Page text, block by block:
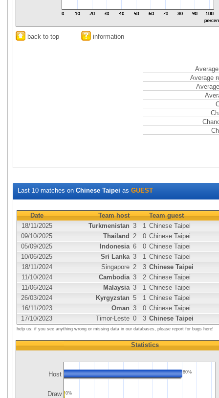
back to top information
Average
Last 10 matches on Chinese Taipei as GUEST
Date Team host
Team guest
18/11/2025
Turkmenistan 3 1 Chinese Taipei
09/10/2025
Thailand 2 0 Chinese Taipei
05/09/2025
Indonesia 6 0 Chinese Taipei
10/06/2025
Sri Lanka 3 1 Chinese Taipei
18/11/2024
Singapore 2 3 Chinese Taipei
11/10/2024
Cambodia 3 2 Chinese Taipei
11/06/2024
Malaysia 3 1 Chinese Taipei
26/03/2024
Kyrgyzstan 5 1 Chinese Taipei
16/11/2023
Oman 3 0 Chinese Taipei
17/10/2023
Timor-Leste 0 3 Chinese Taipei
help us: if you see anything wrong or missing data in our databases, please report for bugs here!
Host
Draw
Statistics
80%
0%